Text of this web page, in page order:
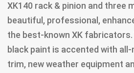
XK140 rack & pinion and three
beautiful, professional,
the best-known XK
black paint is accented with
trim, new weather equipment